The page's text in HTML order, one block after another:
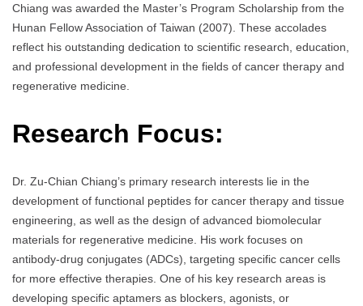
Chiang was awarded the Master’s Program Scholarship from the
Hunan Fellow Association of Taiwan (2007). These accolades
reflect his outstanding dedication to scientific research, education,
and professional development in the fields of cancer therapy and
regenerative medicine.
Research Focus:
Dr. Zu-Chian Chiang’s primary research interests lie in the
development of functional peptides for cancer therapy and tissue
engineering, as well as the design of advanced biomolecular
materials for regenerative medicine. His work focuses on
antibody-drug conjugates (ADCs), targeting specific cancer cells
for more effective therapies. One of his key research areas is
developing specific aptamers as blockers, agonists, or